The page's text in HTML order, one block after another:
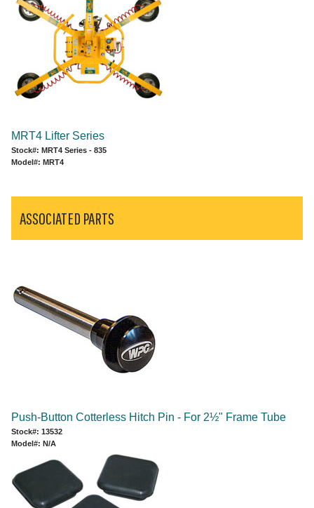
MRT4 Lifter Series
Stock#: MRT4 Series - 835
Model#: MRT4
ASSOCIATED PARTS
Push-Button Cotterless Hitch Pin - For 2½" Frame Tube
Stock#: 13532
Model#: N/A